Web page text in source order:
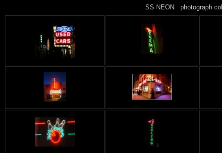
SS NEON photograph